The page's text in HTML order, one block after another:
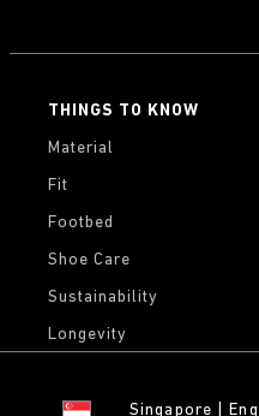
THINGS TO KNOW
Material
Fit
Footbed
Shoe Care
Sustainability
Longevity
Singapore